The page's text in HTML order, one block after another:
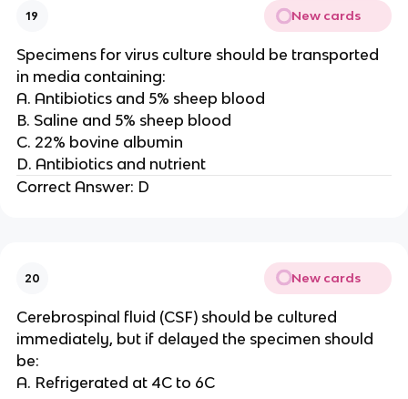
19 New cards
Specimens for virus culture should be transported
in media containing:
A. Antibiotics and 5% sheep blood
B. Saline and 5% sheep blood
C. 22% bovine albumin
D. Antibiotics and nutrient
Correct Answer: D
20 New cards
Cerebrospinal fluid (CSF) should be cultured
immediately, but if delayed the specimen should
be:
A. Refrigerated at 4C to 6C